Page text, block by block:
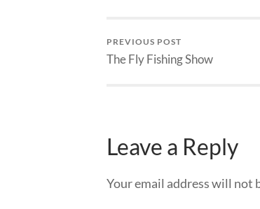
PREVIOUS POST
The Fly Fishing Show
Leave a Reply
Your email address will not